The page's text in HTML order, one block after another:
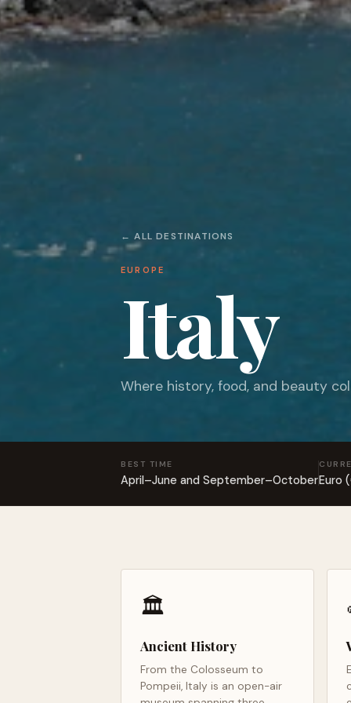
← ALL DESTINATIONS
EUROPE
Italy
Where history, food, and beauty
BEST TIME
April–June and September–OctoberEuro
🏛️
Ancient History
From the Colosseum to
Pompeii, Italy is an open-air